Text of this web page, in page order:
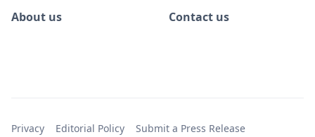
About us Contact us
Privacy Editorial Policy Submit a Press Release